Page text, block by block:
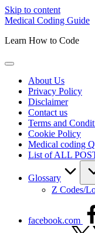
Skip to content
Medical Coding Guide
Learn How to Code
About Us
Privacy Policy
Disclaimer
Contact us
Terms and
Cookie Policy
Medical coding
List of ALL
Glossary
Z Codes/
facebook.com